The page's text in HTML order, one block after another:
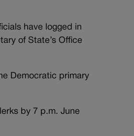
have logged in
of State’s Office
Democratic primary
by 7 p.m. June